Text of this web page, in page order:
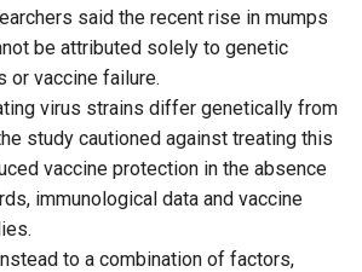
said the recent rise in mumps
be attributed solely to genetic
or vaccine failure.
virus strains differ genetically from
study cautioned against treating this
vaccine protection in the absence
immunological data and vaccine
to a combination of factors,